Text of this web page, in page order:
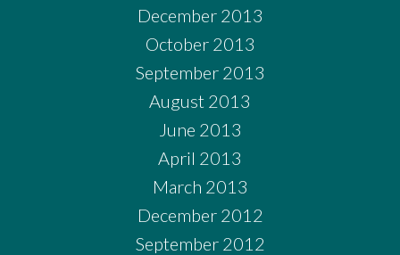
December 2013
October 2013
September 2013
August 2013
June 2013
April 2013
March 2013
December 2012
September 2012